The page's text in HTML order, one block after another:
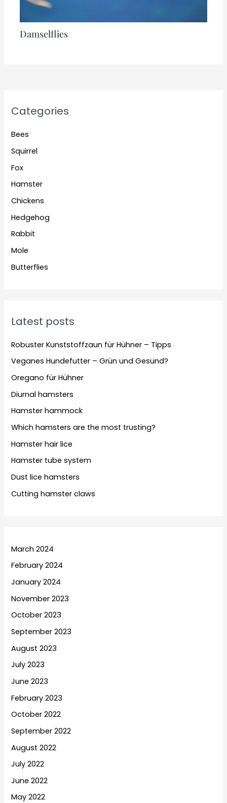
Damselflies
Categories
Bees
Squirrel
Fox
Hamster
Chickens
Hedgehog
Rabbit
Mole
Butterflies
Latest posts
Robuster Kunststoffzaun für Hühner – Tipps
Veganes Hundefutter – Grün und Gesund?
Oregano für Hühner
Diurnal hamsters
Hamster hammock
Which hamsters are the most trusting?
Hamster hair lice
Hamster tube system
Dust lice hamsters
Cutting hamster claws
March 2024
February 2024
January 2024
November 2023
October 2023
September 2023
August 2023
July 2023
June 2023
February 2023
October 2022
September 2022
August 2022
July 2022
June 2022
May 2022